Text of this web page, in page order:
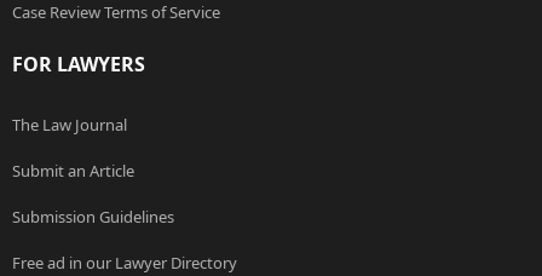
Case Review Terms of Service
FOR LAWYERS
The Law Journal
Submit an Article
Submission Guidelines
Free ad in our Lawyer Directory